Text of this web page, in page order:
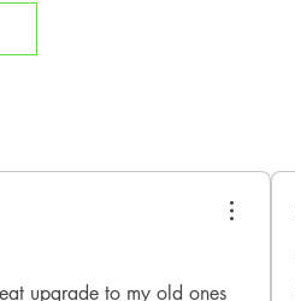
upgrade to my old ones